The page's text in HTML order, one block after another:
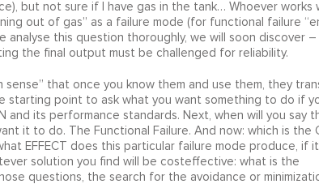
but not sure if I have gas in the tank… Whoever works
out of gas” as a failure mode (for functional failure
analyse this question thoroughly, we will soon discover –
the final output must be challenged for reliability.
sense” that once you know them and use them, they
starting point to ask what you want something to do if
and its performance standards. Next, when will you say
it to do. The Functional Failure. And now: which is the
EFFECT does this particular failure mode produce, if
solution you find will be costeffective: what is the
questions, the search for the avoidance or